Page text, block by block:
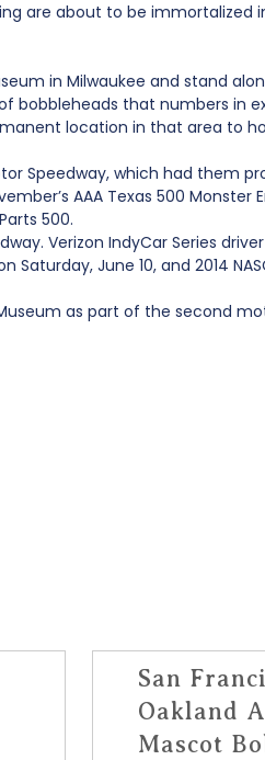
are about to be immortalized
in Milwaukee and stand
bobbleheads that numbers in
location in that area to
Speedway, which had them
AAA Texas 500 Monster
500.
Verizon IndyCar Series
June 10, and 2014
as part of the second
San
Oakland
Mascot